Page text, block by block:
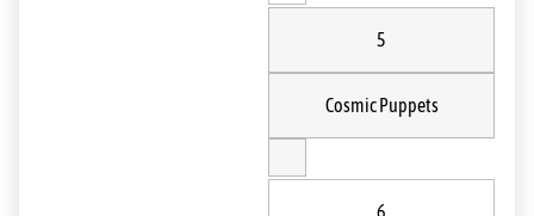
5
Cosmic Puppets
6